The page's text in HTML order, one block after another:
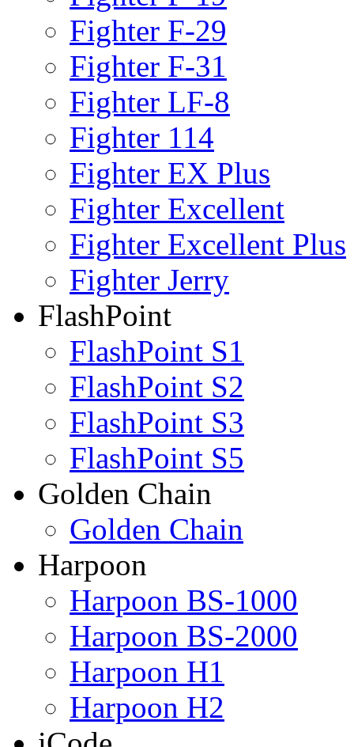
Fighter F-29
Fighter F-31
Fighter LF-8
Fighter 114
Fighter EX Plus
Fighter Excellent
Fighter Excellent Plus
Fighter Jerry
FlashPoint
FlashPoint S1
FlashPoint S2
FlashPoint S3
FlashPoint S5
Golden Chain
Golden Chain
Harpoon
Harpoon BS-1000
Harpoon BS-2000
Harpoon H1
Harpoon H2